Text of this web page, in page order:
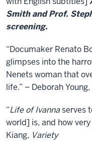
Smith and Prof.
screening.
“Documaker Renato
glimpses into the
Nenets woman that
life.” – Deborah Young,
“Life of Ivannaserves
world] is, and how
Kiang, Variety